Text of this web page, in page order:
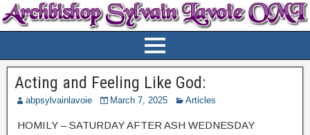
Acting and Feeling Like God:
abpsylvainlavoie March 7, 2025 Articles
HOMILY – SATURDAY AFTER ASH WEDNESDAY